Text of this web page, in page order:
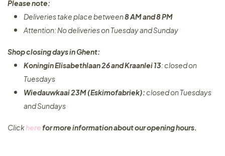
Please note:
Deliveries take place between8 AM and 8 PM
Attention: No deliveries on Tuesday and Sunday
Shop closing days in Ghent:
Koningin Elisabethlaan 26 and Kraanlei 13: closed on
Tuesdays
Wiedauwkaai 23M (Eskimofabriek):closed on Tuesdays
and Sundays
Clickherefor more information about our opening hours.